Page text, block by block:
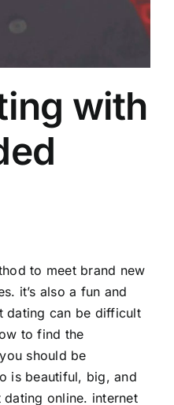
with
to meet brand new
it’s also a fun and
dating can be difficult
to find the
should be
is beautiful, big, and
online. internet